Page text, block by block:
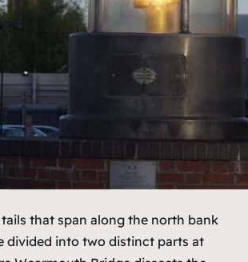
that span along the north bank
divided into two distinct parts at